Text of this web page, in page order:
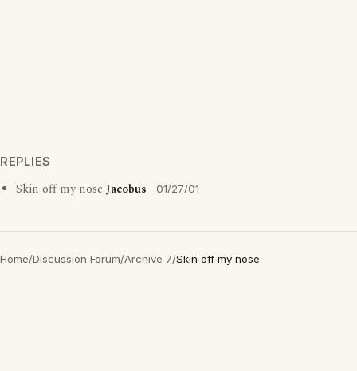
REPLIES
Skin off my noseJacobus 01/27/01
Home/Discussion Forum/Archive 7/Skin off my nose